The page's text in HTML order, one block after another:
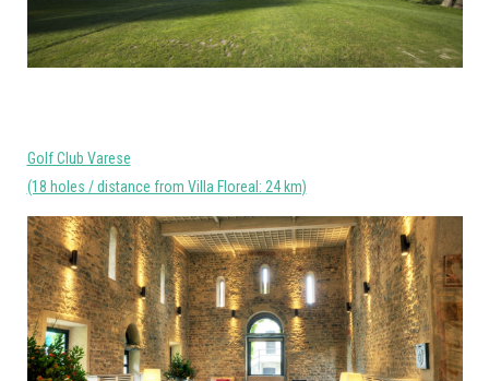
Golf Club Varese
(18 holes / distance from Villa Floreal: 24 km)